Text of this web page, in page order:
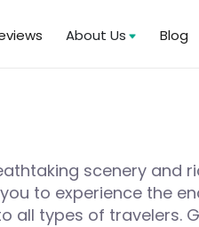
About Us Blog
scenery and
to experience the
all types of travelers.